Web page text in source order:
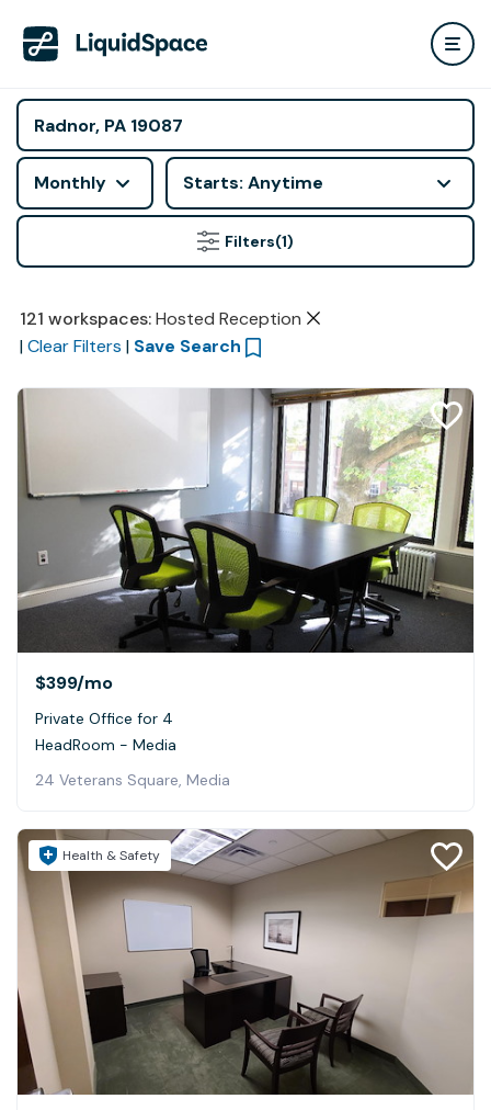
Monthly Starts: Anytime
Filters(1)
121 workspaces: Hosted Reception
| Clear Filters | Save Search
$399/mo
Private Office for 4
HeadRoom - Media
24 Veterans Square, Media
Health & Safety